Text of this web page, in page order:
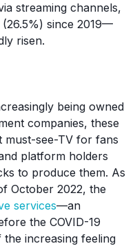
streaming channels,
since 2019—
risen.
being owned
companies, these
must-see-TV for fans
platform holders
to produce them. As
October 2022, the
services—an
the COVID-19
increasing feeling